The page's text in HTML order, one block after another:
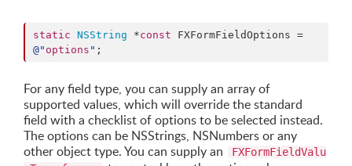
static NSString *const
@" options " ;
For any field type, you can supply an array of
supported values, which will override the standard
field with a checklist of options to be selected instead.
The options can be NSStrings, NSNumbers or any
other object type. You can supply an
FXFormFieldValu